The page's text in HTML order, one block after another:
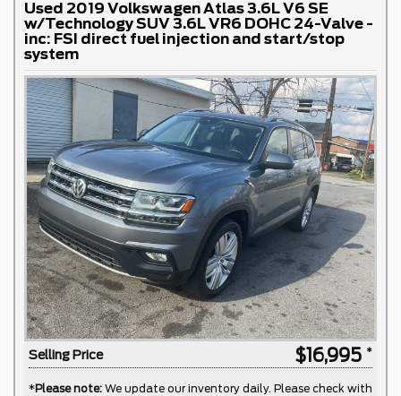
Used 2019 Volkswagen Atlas 3.6L V6 SE
w/Technology SUV 3.6L VR6 DOHC 24-Valve -
inc: FSI direct fuel injection and start/stop
system
Selling Price $16,995
*Please note: We update our inventory daily. Please check with